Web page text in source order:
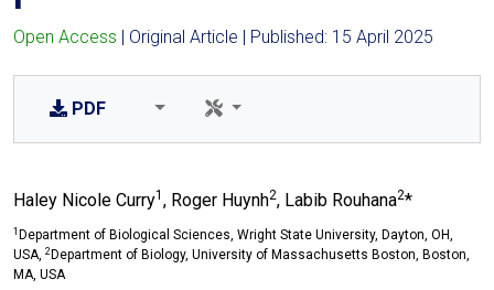
Open Access | Original Article | Published: 15 April 2025
PDF
Haley Nicole Curry1 , Roger Huynh2, Labib Rouhana2*
1 Department of Biological Sciences, Wright State University, Dayton, OH,
USA, 2 Department of Biology, University of Massachusetts Boston, Boston,
MA, USA